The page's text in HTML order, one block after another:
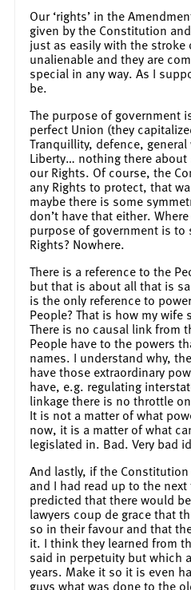
Our ‘rights’ in the
given by the Constitution
just as easily with the stroke
unalienable and they are
special in any way. As I
be.
The purpose of government
perfect Union (they
Tranquillity, defence,
Liberty… nothing there
our Rights. Of course, the
any Rights to protect, that
maybe there is some
don’t have that either.
purpose of government is
Rights? Nowhere.
There is a reference to the
but that is about all that is
is the only reference to
People? That is how my wife
There is no causal link from
People have to the powers
names. I understand why,
have those extraordinary
have, e.g. regulating
linkage there is no throttle
It is not a matter of what
now, it is a matter of what
legislated in. Bad. Very bad
And lastly, if the
and I had read up to the
predicted that there would
lawyers coup de grace that
so in their favour and that
it. I think they learned from
said in perpetuity but which
years. Make it so it is even
guys what was done to the